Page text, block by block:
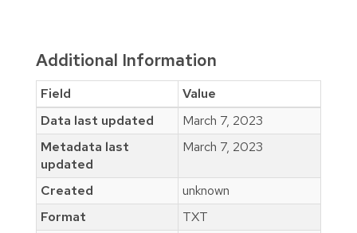
Additional Information
Field
Value
Data last updated
March 7, 2023
Metadata last
updated
March 7, 2023
Created
unknown
Format
TXT